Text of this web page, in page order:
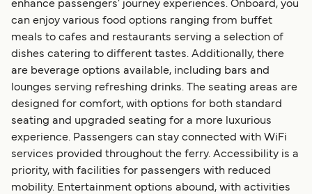
enhance passengers' journey experiences. Onboard, you
can enjoy various food options ranging from buffet
meals to cafes and restaurants serving a selection of
dishes catering to different tastes. Additionally, there
are beverage options available, including bars and
lounges serving refreshing drinks. The seating areas are
designed for comfort, with options for both standard
seating and upgraded seating for a more luxurious
experience. Passengers can stay connected with WiFi
services provided throughout the ferry. Accessibility is a
priority, with facilities for passengers with reduced
mobility. Entertainment options abound, with activities